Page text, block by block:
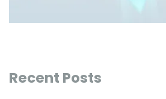
Recent Posts